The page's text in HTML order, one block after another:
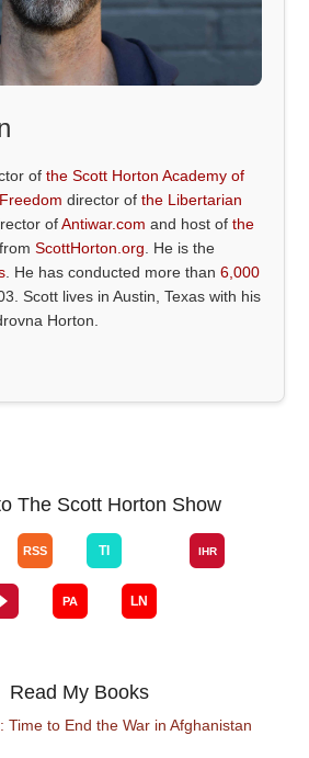
ofthe Scott Horton Academy of
director ofthe Libertarian
ofAntiwar.com and host ofthe
fromScottHorton.org . He is the
. He has conducted more than6,000
Scott lives in Austin, Texas with his
Horton.
The Scott Horton Show
Read My Books
Time to End the War in Afghanistan